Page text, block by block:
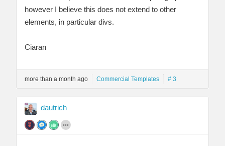
however I believe this does not extend to other
elements, in particular divs.
Ciaran
more than a month ago Commercial Templates # 3
dautrich